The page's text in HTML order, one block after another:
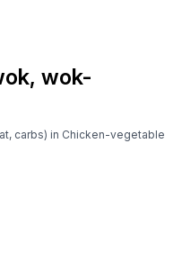
wok-
carbs) in Chicken-vegetable